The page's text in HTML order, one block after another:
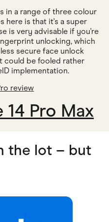
in a range of three colour
here is that it's a super
is very advisable if you're
unlocking, which
secure face unlock
could be fooled rather
implementation.
review
Pro Max
the lot – but